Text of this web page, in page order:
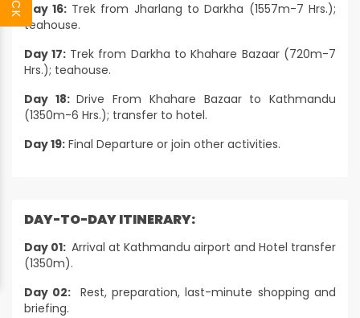
Day 16: Trek from Jharlang to Darkha (1557m-7 Hrs.);
teahouse.
Day 17: Trek from Darkha to Khahare Bazaar (720m-7
Hrs.); teahouse.
Day 18:Drive From Khahare Bazaar to Kathmandu
(1350m-6 Hrs.); transfer to hotel.
Day 19: Final Departure or join other activities.
DAY-TO-DAY ITINERARY:
Day 01: Arrival at Kathmandu airport and Hotel transfer
(1350m).
Day 02: Rest, preparation, last-minute shopping and
briefing.